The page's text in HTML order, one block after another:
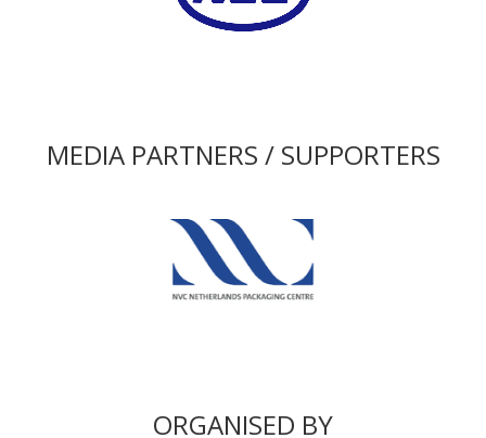
MEDIA PARTNERS / SUPPORTERS
ORGANISED BY